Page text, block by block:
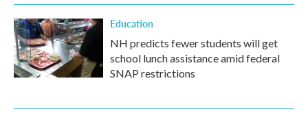
Education
NH predicts fewer students will get
school lunch assistance amid federal
SNAP restrictions